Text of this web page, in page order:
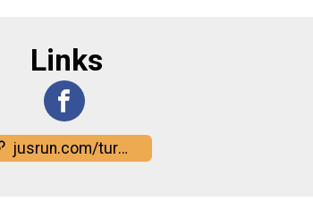
Links
jusrun.com/turkey-rock/